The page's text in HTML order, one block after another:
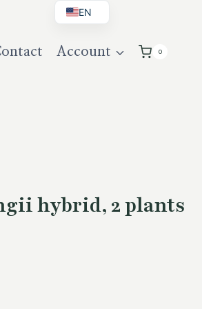
Account 0
hybrid, 2 plants
EN
DE